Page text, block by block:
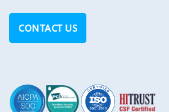
CONTACT US